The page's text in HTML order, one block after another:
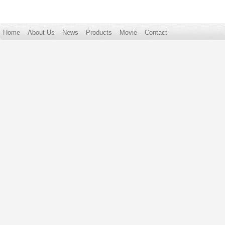
Home About Us News Products Movie Contact